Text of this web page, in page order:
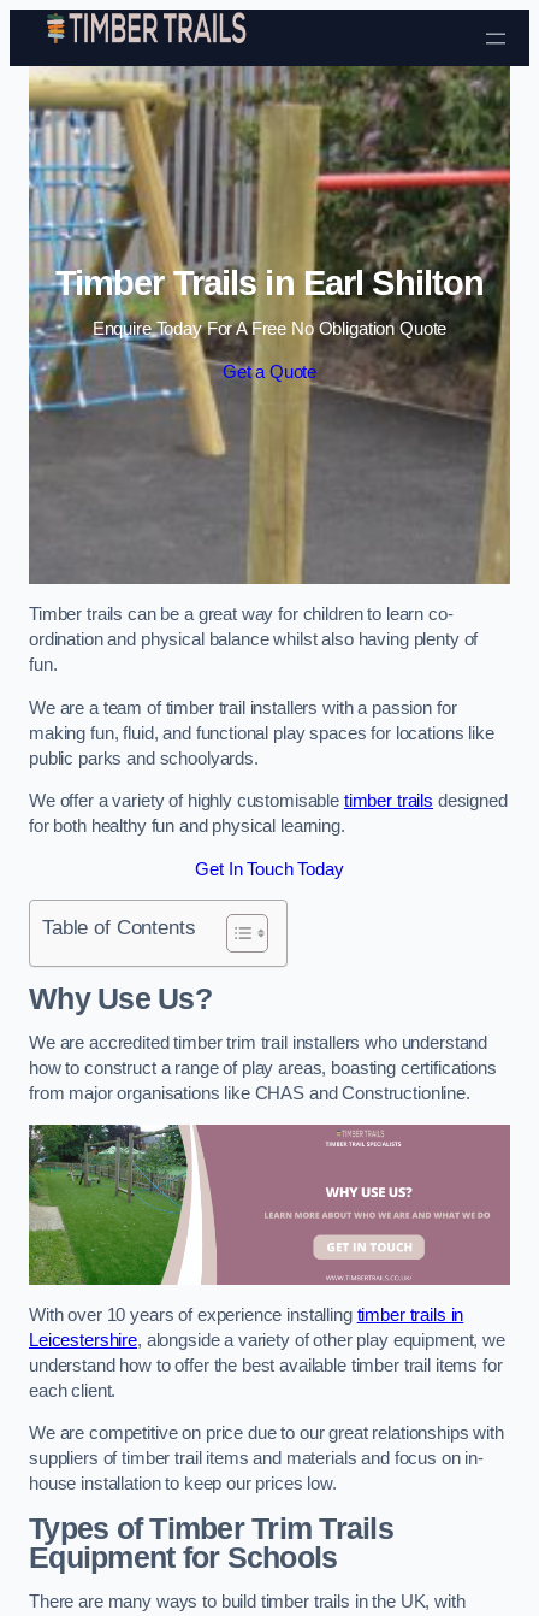
Skip to content
Timber Trails in Earl Shilton
Enquire Today For A Free No Obligation Quote
Get a Quote
Timber trails can be a great way for children to learn co-
ordination and physical balance whilst also having plenty of
fun.
We are a team of timber trail installers with a passion for
making fun, fluid, and functional play spaces for locations like
public parks and schoolyards.
We offer a variety of highly customisable timber trails designed
for both healthy fun and physical learning.
Get In Touch Today
Table of Contents
Why Use Us?
We are accredited timber trim trail installers who understand
how to construct a range of play areas, boasting certifications
from major organisations like CHAS and Constructionline.
With over 10 years of experience installing timber trails in
Leicestershire, alongside a variety of other play equipment, we
understand how to offer the best available timber trail items for
each client.
We are competitive on price due to our great relationships with
suppliers of timber trail items and materials and focus on in-
house installation to keep our prices low.
Types of Timber Trim Trails
Equipment for Schools
There are many ways to build timber trails in the UK, with